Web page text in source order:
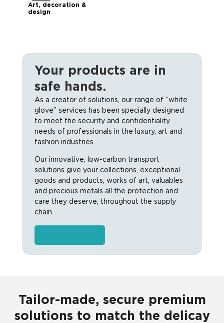
Art, decoration &
design
Your products are in
safe hands.
As a creator of solutions, our range of “white
glove” services has been specially designed
to meet the security and confidentiality
needs of professionals in the luxury, art and
fashion industries.
Our innovative, low-carbon transport
solutions give your collections, exceptional
goods and products, works of art, valuables
and precious metals all the protection and
care they deserve, throughout the supply
chain.
Tailor-made, secure premium
solutions to match the delicay